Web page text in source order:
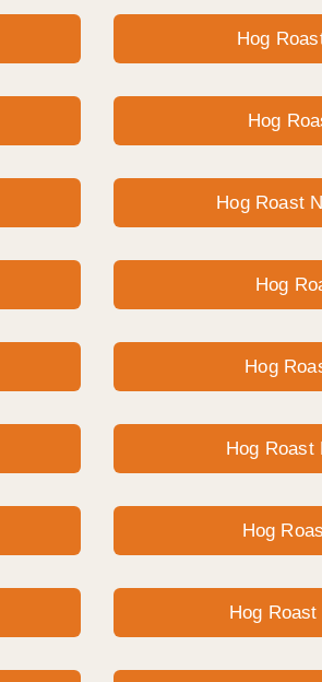
Hog
Hog
Hog Roast
Hog
Hog
Hog Roast
Hog
Hog